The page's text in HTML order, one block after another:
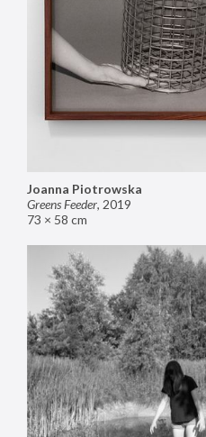
Joanna Piotrowska
Greens Feeder, 2019
73 × 58 cm